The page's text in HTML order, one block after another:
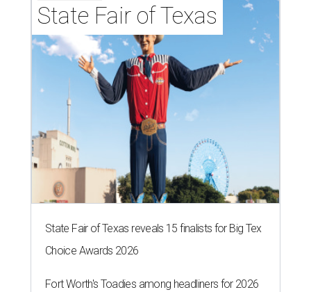
State Fair of Texas
State Fair of Texas reveals 15 finalists for Big Tex
Choice Awards 2026
Fort Worth's Toadies among headliners for 2026